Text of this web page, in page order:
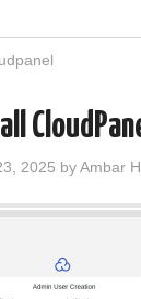
2025 byAmbar